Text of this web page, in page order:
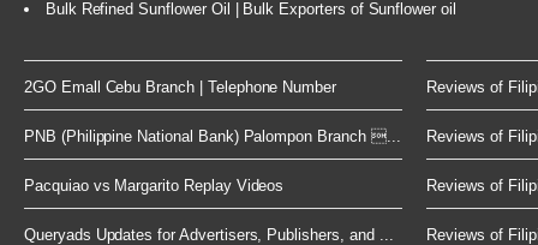
Bulk Refined Sunflower Oil | Bulk Exporters of Sunflower oil
2GO Emall Cebu Branch | Telephone Number
PNB (Philippine National Bank) Palompon Branch ...
Pacquiao vs Margarito Replay Videos
Queryads Updates for Advertisers, Publishers, and ...
Reviews of
Reviews of
Reviews of
Reviews of